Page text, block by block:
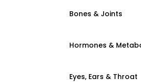
Bones & Joints
Hormones &
Eyes, Ears & Throat